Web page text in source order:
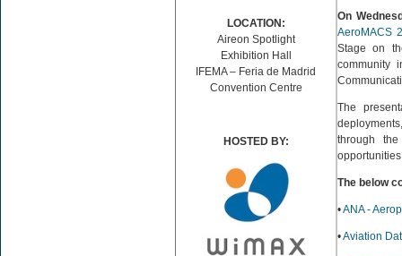
LOCATION:
Aireon Spotlight
Exhibition Hall
IFEMA – Feria de Madrid
Convention Centre
HOSTED BY:
On
AeroMACS
Stage on
community
The
through
The below
•ANA -
•Aviation